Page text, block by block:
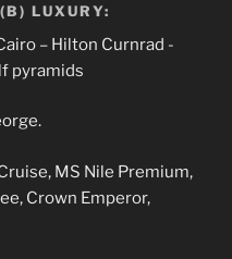
LUXURY:
– Hilton Curnrad -
pyramids
MS Nile Premium,
Crown Emperor,